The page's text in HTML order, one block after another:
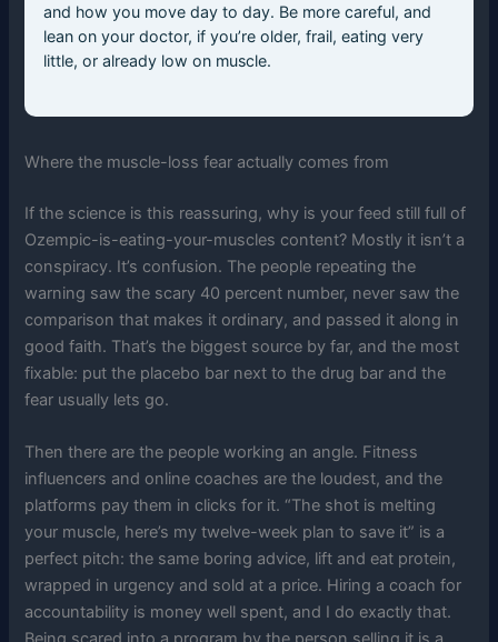
and how you move day to day. Be more careful, and
lean on your doctor, if you’re older, frail, eating very
little, or already low on muscle.
Where the muscle-loss fear actually comes from
If the science is this reassuring, why is your feed still full of
Ozempic-is-eating-your-muscles content? Mostly it isn’t a
conspiracy. It’s confusion. The people repeating the
warning saw the scary 40 percent number, never saw the
comparison that makes it ordinary, and passed it along in
good faith. That’s the biggest source by far, and the most
fixable: put the placebo bar next to the drug bar and the
fear usually lets go.
Then there are the people working an angle. Fitness
influencers and online coaches are the loudest, and the
platforms pay them in clicks for it. “The shot is melting
your muscle, here’s my twelve-week plan to save it” is a
perfect pitch: the same boring advice, lift and eat protein,
wrapped in urgency and sold at a price. Hiring a coach for
accountability is money well spent, and I do exactly that.